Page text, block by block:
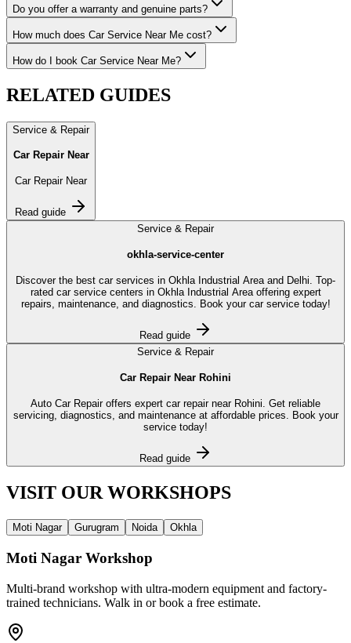
Do you offer a warranty and genuine parts?
How much does Car Service Near Me cost?
How do I book Car Service Near Me?
RELATED GUIDES
Service & Repair
Car Repair Near
Car Repair Near
Read guide
Service & Repair
okhla-service-center
Discover the best car services in Okhla Industrial Area and Delhi. Top-
rated car service centers in Okhla Industrial Area offering expert
repairs, maintenance, and diagnostics. Book your car service today!
Read guide
Service & Repair
Car Repair Near Rohini
Auto Car Repair offers expert car repair near Rohini. Get reliable
servicing, diagnostics, and maintenance at affordable prices. Book your
service today!
Read guide
VISIT OUR WORKSHOPS
Moti Nagar Gurugram Noida Okhla
Moti Nagar Workshop
Multi-brand workshop with ultra-modern equipment and factory-
trained technicians. Walk in or book a free estimate.